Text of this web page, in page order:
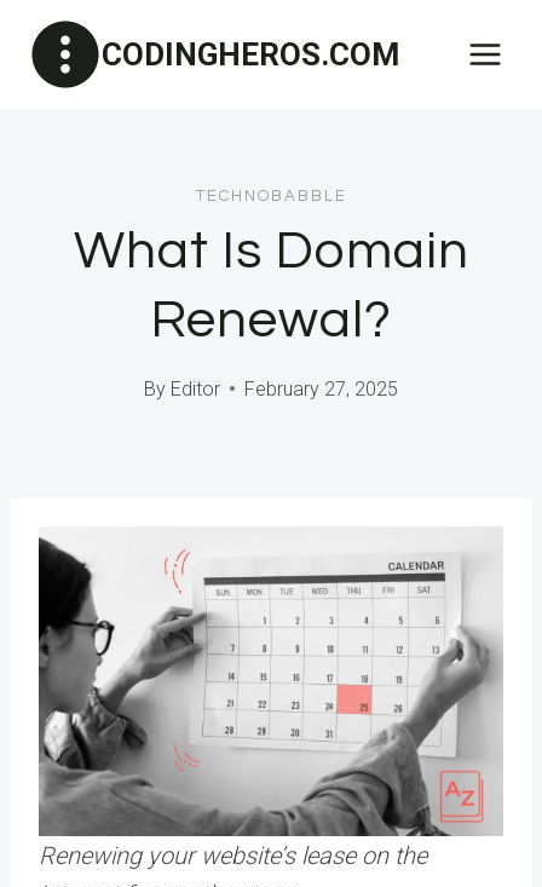
content
CODINGHEROS.COM
TECHNOBABBLE
What Is Domain
Renewal?
By Editor February 27, 2025
Renewing your website’s lease on the